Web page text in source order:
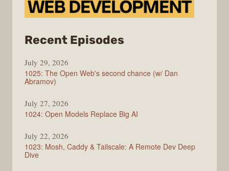
Recent Episodes
July 29, 2026
1025: The Open Web's second chance (w/ Dan
Abramov)
July 27, 2026
1024: Open Models Replace Big AI
July 22, 2026
1023: Mosh, Caddy & Tailscale: A Remote Dev Deep
Dive